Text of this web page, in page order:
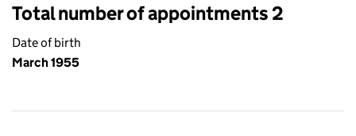
Total number of appointments 2
Date of birth
March 1955